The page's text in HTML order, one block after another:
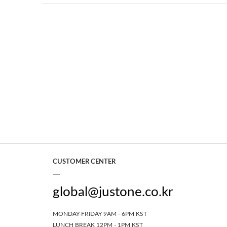
CUSTOMER CENTER
global@justone.co.kr
MONDAY-FRIDAY 9AM - 6PM KST
LUNCH BREAK 12PM - 1PM KST